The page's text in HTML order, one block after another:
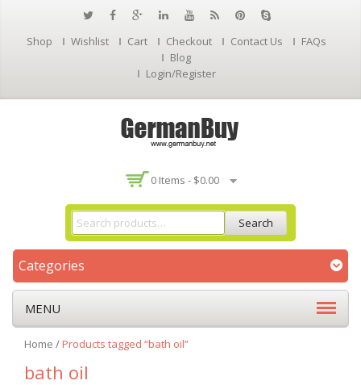
Shop Wishlist Cart Checkout Contact Us
FAQs
Blog
Login/Register
0 Items - $0.00
Search
Categories
MENU
Home /Products tagged “bath oil”
bath oil